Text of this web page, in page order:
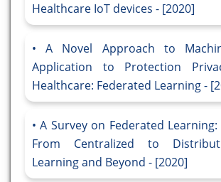
Healthcare IoT devices - [2020]
A Novel Approach to
Application to Protection
Healthcare: Federated Learning -
A Survey on Federated Learning:
From Centralized to
Learning and Beyond - [2020]